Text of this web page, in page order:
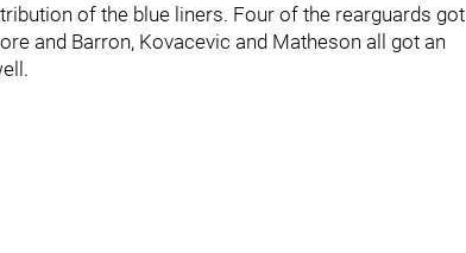
of the blue liners. Four of the rearguards got
and Barron, Kovacevic and Matheson all got an